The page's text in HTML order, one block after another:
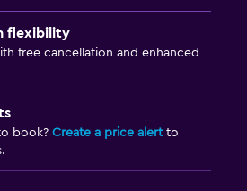
flexibility
free cancellation and enhanced
book? Create a price alertto